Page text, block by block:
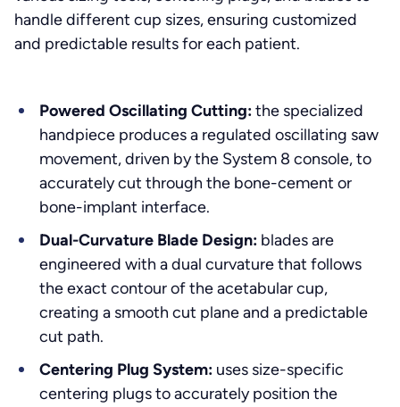
handle different cup sizes, ensuring customized
and predictable results for each patient.
Powered Oscillating Cutting:the specialized
handpiece produces a regulated oscillating saw
movement, driven by the System 8 console, to
accurately cut through the bone-cement or
bone-implant interface.
Dual-Curvature Blade Design: blades are
engineered with a dual curvature that follows
the exact contour of the acetabular cup,
creating a smooth cut plane and a predictable
cut path.
Centering Plug System: uses size-specific
centering plugs to accurately position the